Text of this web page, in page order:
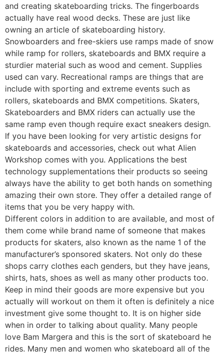
and creating skateboarding tricks. The fingerboards
actually have real wood decks. These are just like
owning an article of skateboarding history.
Snowboarders and free-skiers use ramps made of snow
while ramp for rollers, skateboards and BMX require a
sturdier material such as wood and cement. Supplies
used can vary. Recreational ramps are things that are
include with sporting and extreme events such as
rollers, skateboards and BMX competitions. Skaters,
Skateboarders and BMX riders can actually use the
same ramp even though require exact sneakers design.
If you have been looking for very artistic designs for
skateboards and accessories, check out what Alien
Workshop comes with you. Applications the best
technology supplementations their products so seeing
always have the ability to get both hands on something
amazing their own store. They offer a detailed range of
items that you be very happy with.
Different colors in addition to are available, and most of
them come while brand name of someone that makes
products for skaters, also known as the name 1 of the
manufacturer’s sponsored skaters. Not only do these
shops carry clothes each genders, but they have jeans,
shirts, hats, shoes as well as many other products too.
Keep in mind their goods are more expensive but you
actually will workout on them it often is definitely a nice
investment give some thought to. It is on higher side
when in order to talking about quality. Many people
love Bam Margera and this is the sort of skateboard he
rides. Many men and women who skateboard all of the